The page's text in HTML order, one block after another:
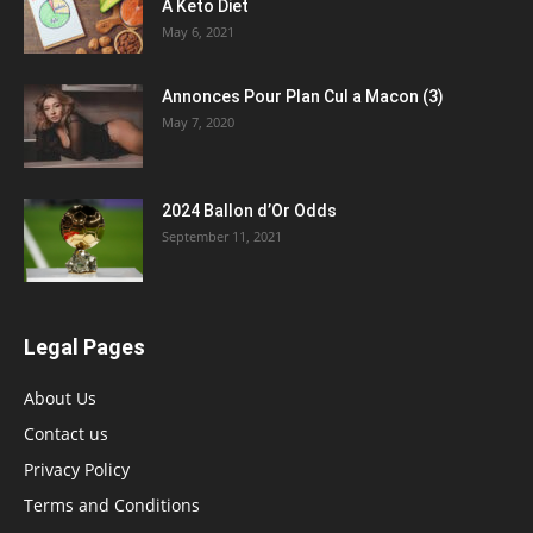
A Keto Diet
May 6, 2021
Annonces Pour Plan Cul a Macon (3)
May 7, 2020
2024 Ballon d’Or Odds
September 11, 2021
Legal Pages
About Us
Contact us
Privacy Policy
Terms and Conditions